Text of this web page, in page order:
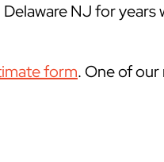
NJ for
form. One of